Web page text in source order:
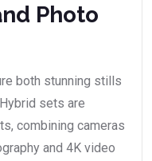
Photo
both stunning stills
sets are
combining cameras
and 4K video